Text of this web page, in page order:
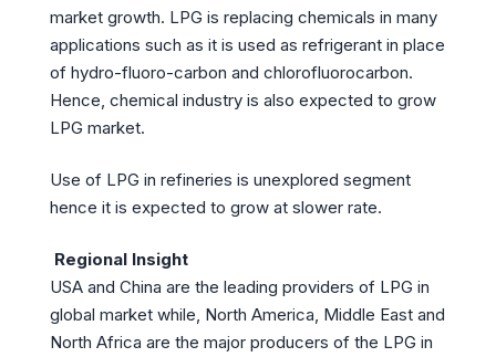
market growth. LPG is replacing chemicals in many
applications such as it is used as refrigerant in place
of hydro-fluoro-carbon and chlorofluorocarbon.
Hence, chemical industry is also expected to grow
LPG market.
Use of LPG in refineries is unexplored segment
hence it is expected to grow at slower rate.
Regional Insight
USA and China are the leading providers of LPG in
global market while, North America, Middle East and
North Africa are the major producers of the LPG in